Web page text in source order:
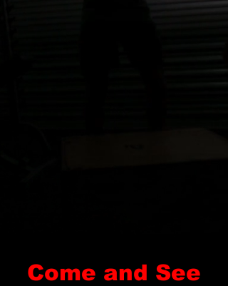
Come and See